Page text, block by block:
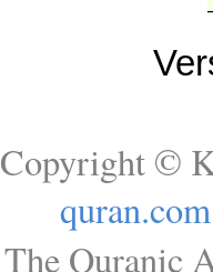
Copyright ©
quran.com
The Quranic